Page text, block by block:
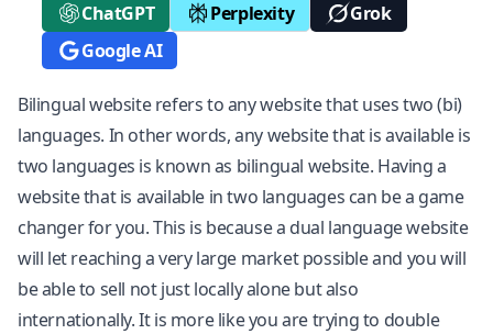
ChatGPT Perplexity
Grok
Google AI
Bilingual website refers to any website that uses two (bi)
languages. In other words, any website that is available is
two languages is known as bilingual website. Having a
website that is available in two languages can be a game
changer for you. This is because a dual language website
will let reaching a very large market possible and you will
be able to sell not just locally alone but also
internationally. It is more like you are trying to double